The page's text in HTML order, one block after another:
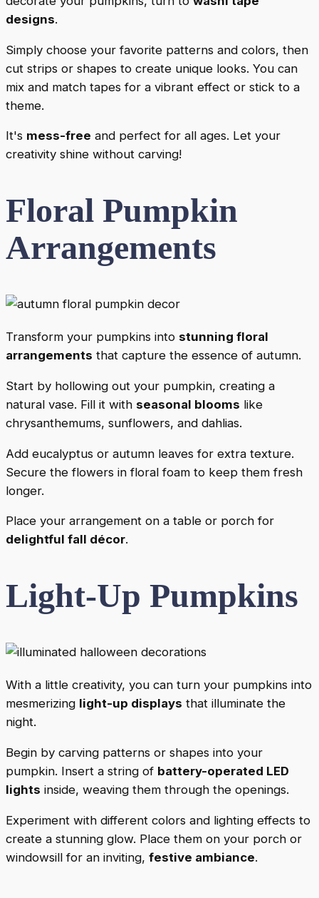
designs.
Simply choose your favorite patterns and colors, then
cut strips or shapes to create unique looks. You can
mix and match tapes for a vibrant effect or stick to a
theme.
It's mess-free and perfect for all ages. Let your
creativity shine without carving!
Floral Pumpkin
Arrangements
Transform your pumpkins into stunning floral
arrangements that capture the essence of autumn.
Start by hollowing out your pumpkin, creating a
natural vase. Fill it with seasonal blooms like
chrysanthemums, sunflowers, and dahlias.
Add eucalyptus or autumn leaves for extra texture.
Secure the flowers in floral foam to keep them fresh
longer.
Place your arrangement on a table or porch for
delightful fall décor.
Light-Up Pumpkins
With a little creativity, you can turn your pumpkins into
mesmerizing light-up displays that illuminate the
night.
Begin by carving patterns or shapes into your
pumpkin. Insert a string of battery-operated LED
lights inside, weaving them through the openings.
Experiment with different colors and lighting effects to
create a stunning glow. Place them on your porch or
windowsill for an inviting, festive ambiance.